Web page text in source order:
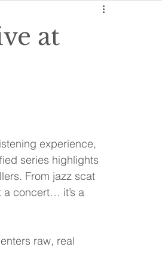
at
experience,
series highlights
From jazz scat
a concert… it’s a
raw, real